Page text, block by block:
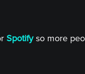
Spotifyso more